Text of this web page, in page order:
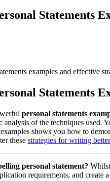
Statements
examples and effective
Statements
personal statements
analysis of the techniques used.
shows you how to
these strategies for writing
personal statement?
requirements, and create